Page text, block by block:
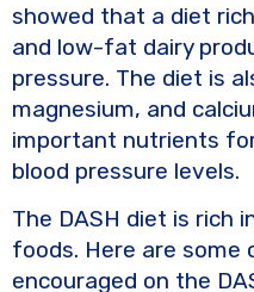
showed that a diet
and low-fat dairy
pressure. The diet is
magnesium, and
important nutrients
blood pressure levels.
The DASH diet is rich
foods. Here are
encouraged on the